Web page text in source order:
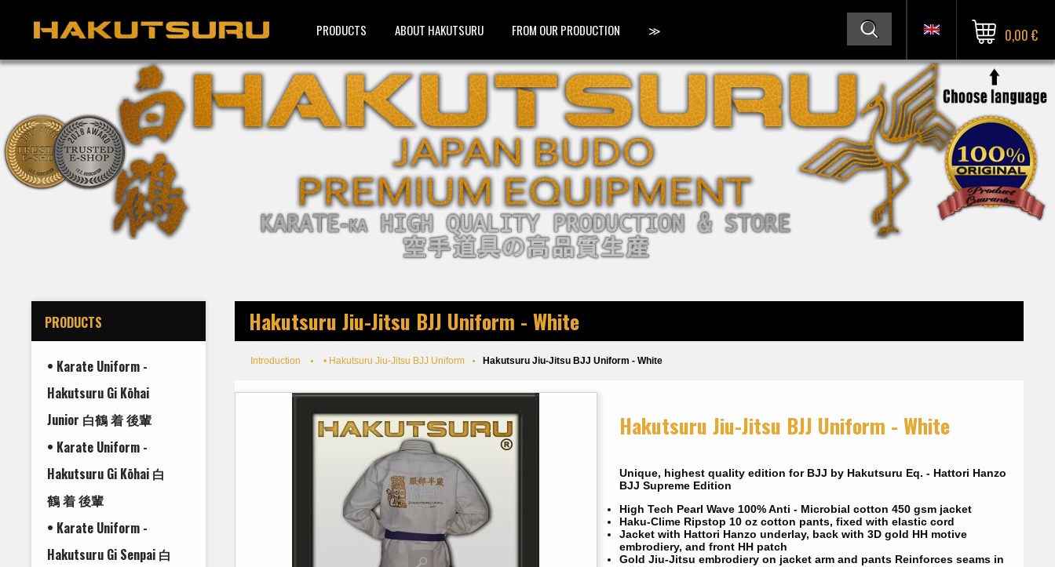
PRODUCTS ABOUT HAKUTSURU FROM OUR PRODUCTION ≫ 0,00 €
PRODUCTS
• Karate Uniform -
Hakutsuru Gi Kōhai
Junior 白鶴 着 後輩
• Karate Uniform -
Hakutsuru Gi Kōhai 白
鶴 着 後輩
• Karate Uniform -
Hakutsuru Gi Senpai 白
Hakutsuru Jiu-Jitsu BJJ Uniform - White
Introduction • Hakutsuru Jiu-Jitsu BJJ Uniform Hakutsuru Jiu-Jitsu BJJ Uniform - White
Hakutsuru Jiu-Jitsu BJJ Uniform - White
Unique, highest quality edition for BJJ by Hakutsuru Eq. - Hattori Hanzo
BJJ Supreme Edition
High Tech Pearl Wave 100% Anti - Microbial cotton 450 gsm jacket
Haku-Clime Ripstop 10 oz cotton pants, fixed with elastic cord
Jacket with Hattori Hanzo underlay, back with 3D gold HH motive
embrodiery, and front HH patch
Gold Jiu-Jitsu embrodiery on jacket arm and pants Reinforces seams in